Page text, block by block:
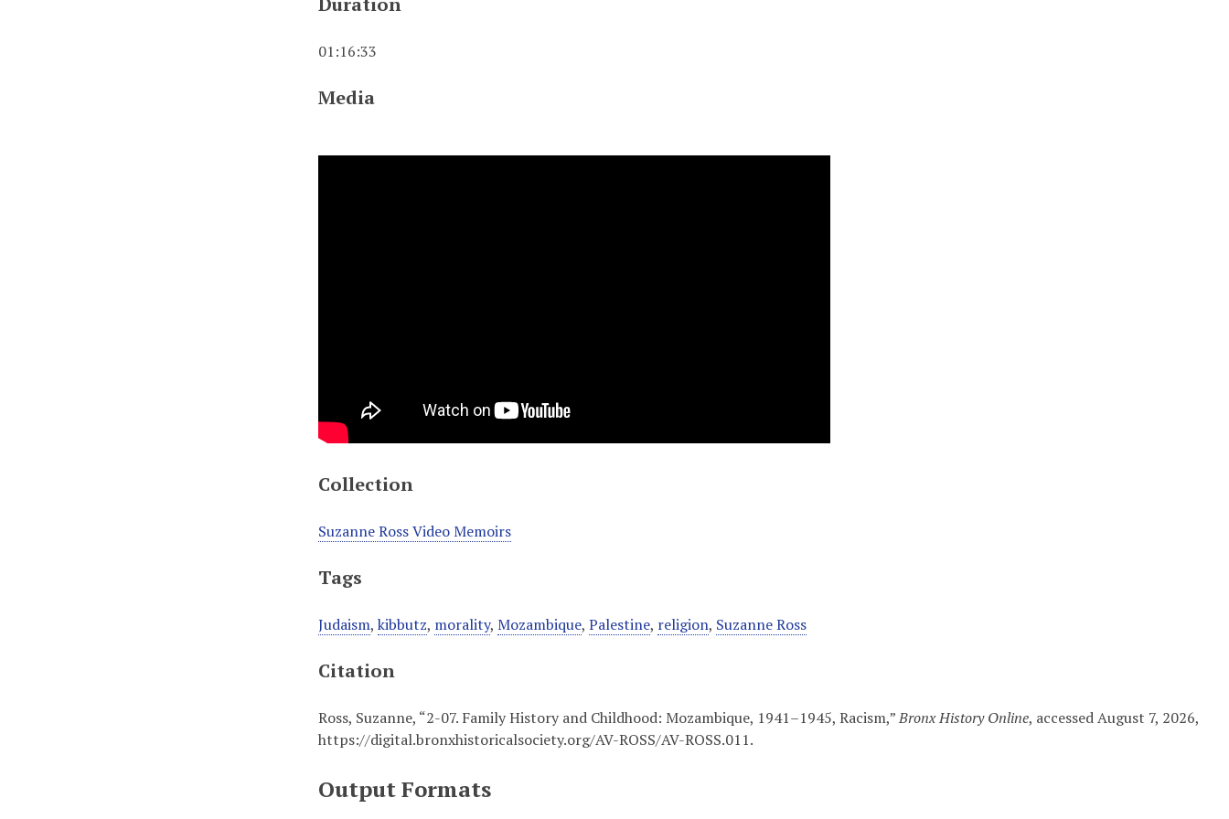
01:16:33
Media
Collection
Suzanne Ross Video Memoirs
Tags
Judaism,kibbutz, morality,Mozambique,Palestine, religion, Suzanne Ross
Citation
Ross, Suzanne, “2-07. Family History and Childhood: Mozambique, 1941–1945, Racism,”Bronx History Online, accessed August 7, 2026,
https://digital.bronxhistoricalsociety.org/AV-ROSS/AV-ROSS.011.
Output Formats